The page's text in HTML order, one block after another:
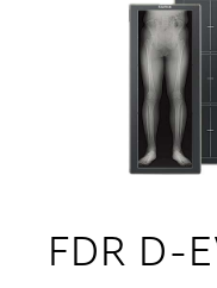
FDR D-